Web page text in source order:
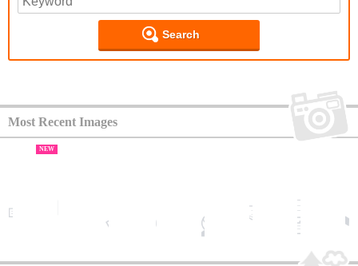
Search
Most Recent Images
NEW